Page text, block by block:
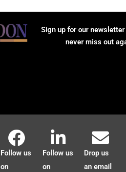
Sign up for our
never miss out
Follow us
on
Follow us
on
Drop us
an email